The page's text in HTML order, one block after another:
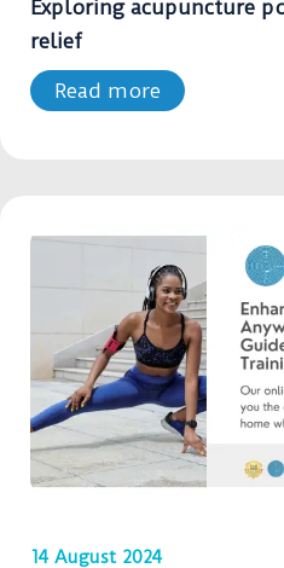
Exploring acupuncture
relief
Read more
14 August 2024